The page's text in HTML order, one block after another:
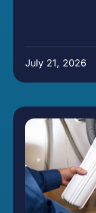
July 21, 2026